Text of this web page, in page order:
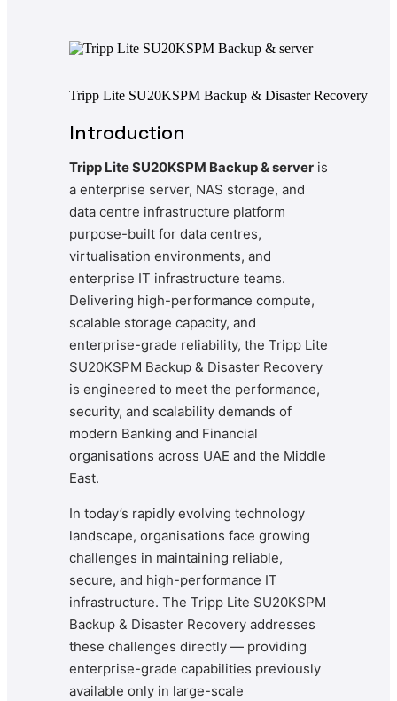
Tripp Lite SU20KSPM Backup & Disaster Recovery
Introduction
Tripp Lite SU20KSPM Backup & server is
a enterprise server, NAS storage, and
data centre infrastructure platform
purpose-built for data centres,
virtualisation environments, and
enterprise IT infrastructure teams.
Delivering high-performance compute,
scalable storage capacity, and
enterprise-grade reliability, the Tripp Lite
SU20KSPM Backup & Disaster Recovery
is engineered to meet the performance,
security, and scalability demands of
modern Banking and Financial
organisations across UAE and the Middle
East.
In today’s rapidly evolving technology
landscape, organisations face growing
challenges in maintaining reliable,
secure, and high-performance IT
infrastructure. The Tripp Lite SU20KSPM
Backup & Disaster Recovery addresses
these challenges directly — providing
enterprise-grade capabilities previously
available only in large-scale